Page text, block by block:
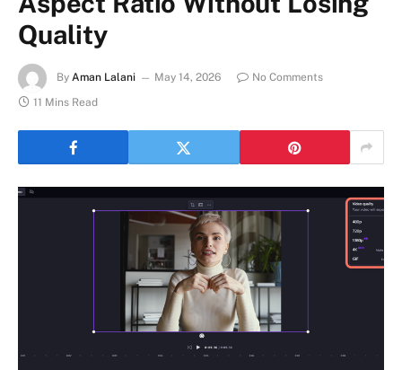
Quality
By Aman Lalani May 14, 2026
No Comments
11 Mins Read